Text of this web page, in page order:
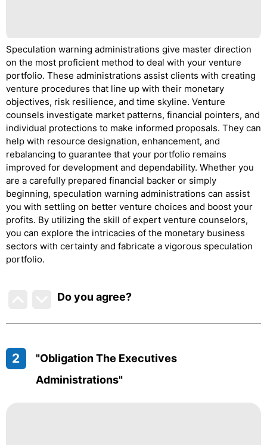
Speculation warning administrations give master direction
on the most proficient method to deal with your venture
portfolio. These administrations assist clients with creating
venture procedures that line up with their monetary
objectives, risk resilience, and time skyline. Venture
counsels investigate market patterns, financial pointers, and
individual protections to make informed proposals. They can
help with resource designation, enhancement, and
rebalancing to guarantee that your portfolio remains
improved for development and dependability. Whether you
are a carefully prepared financial backer or simply
beginning, speculation warning administrations can assist
you with settling on better venture choices and boost your
profits. By utilizing the skill of expert venture counselors,
you can explore the intricacies of the monetary business
sectors with certainty and fabricate a vigorous speculation
portfolio.
Do you agree?
2
"Obligation The Executives
Administrations"